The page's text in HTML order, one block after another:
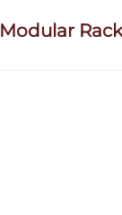
Modular